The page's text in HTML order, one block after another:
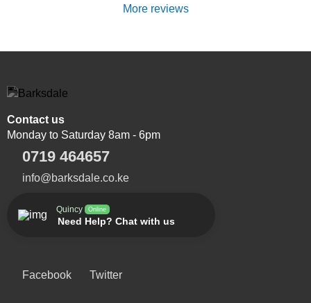
More reviews
Contact us
Monday to Saturday 8am - 6pm
0719 464657
info@barksdale.co.ke
Quincy Online
Need Help? Chat with us
Facebook Twitter